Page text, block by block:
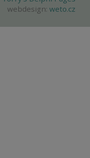
webdesign: weto.cz